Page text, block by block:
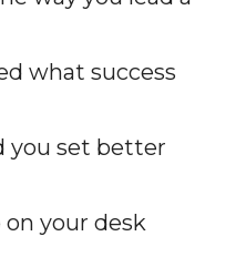
what success
you set better
your desk